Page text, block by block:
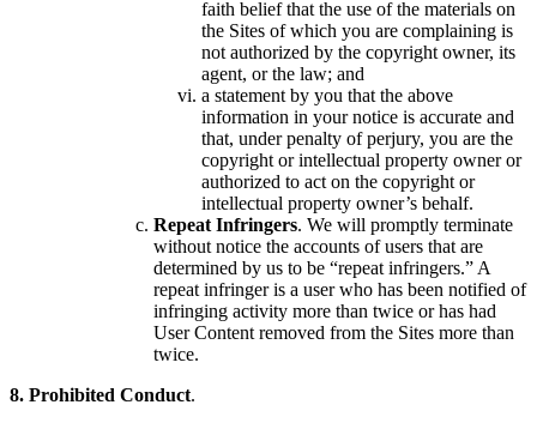
faith belief that the use of the materials on
the Sites of which you are complaining is
not authorized by the copyright owner, its
agent, or the law; and
a statement by you that the above
information in your notice is accurate and
that, under penalty of perjury, you are the
copyright or intellectual property owner or
authorized to act on the copyright or
intellectual property owner’s behalf.
Repeat Infringers. We will promptly terminate
without notice the accounts of users that are
determined by us to be “repeat infringers.” A
repeat infringer is a user who has been notified of
infringing activity more than twice or has had
User Content removed from the Sites more than
twice.
8. Prohibited Conduct.